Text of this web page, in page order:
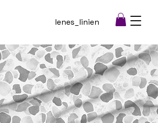
lenes_linien